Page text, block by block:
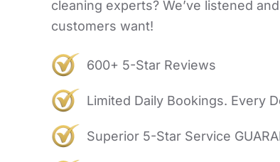
cleaning experts? We’ve listened
customers want!
600+ 5-Star Reviews
Limited Daily Bookings. Every
Superior 5-Star Service